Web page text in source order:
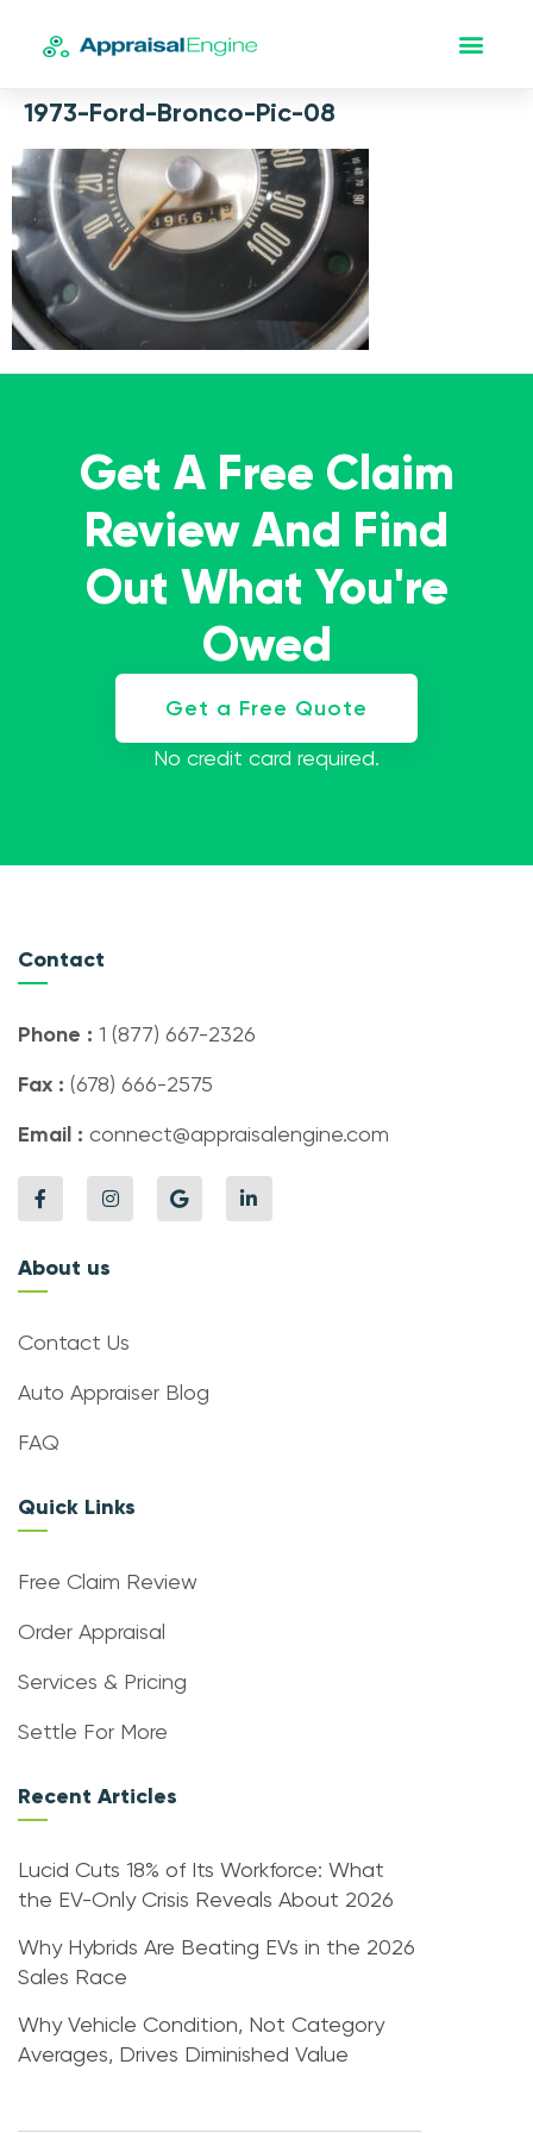
1973-Ford-Bronco-Pic-08
Get A Free Claim
Review And Find
Out What You're
Owed
Get a Free Quote
No credit card required.
Contact
Phone : 1 (877) 667-2326
Fax : (678) 666-2575
Email : connect@appraisalengine.com
About us
Contact Us
Auto Appraiser Blog
FAQ
Quick Links
Free Claim Review
Order Appraisal
Services & Pricing
Settle For More
Recent Articles
Lucid Cuts 18% of Its Workforce: What
the EV-Only Crisis Reveals About 2026
Why Hybrids Are Beating EVs in the 2026
Sales Race
Why Vehicle Condition, Not Category
Averages, Drives Diminished Value